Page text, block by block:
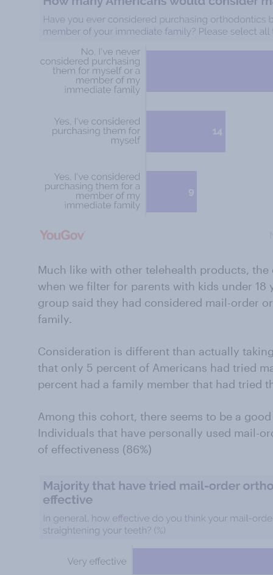
Much like with other telehealth products,
when we filter for parents with kids under 18
group said they had considered mail-order
family.
Consideration is different than actually
that only 5 percent of Americans had tried
percent had a family member that had tried
Among this cohort, there seems to be a
Individuals that have personally used mail-
of effectiveness (86%)